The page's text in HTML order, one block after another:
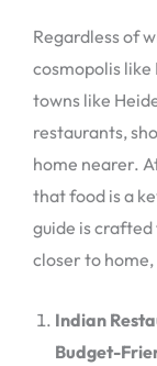
Regardless of
cosmopolis
towns like
restaurants,
home nearer.
that food is a
guide is
closer to
Indian
Budget-